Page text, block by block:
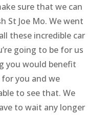
sure that we can
St Joe Mo. We went
these incredible car
going to be for us
you would benefit
you and we
to see that. We
to wait any longer